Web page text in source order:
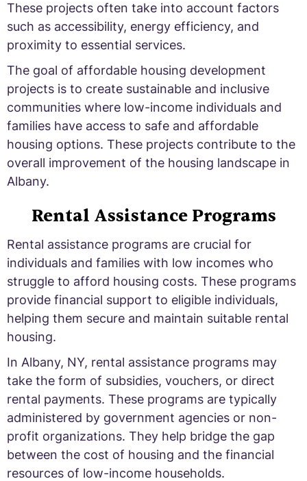
These projects often take into account factors
such as accessibility, energy efficiency, and
proximity to essential services.
The goal of affordable housing development
projects is to create sustainable and inclusive
communities where low-income individuals and
families have access to safe and affordable
housing options. These projects contribute to the
overall improvement of the housing landscape in
Albany.
Rental Assistance Programs
Rental assistance programs are crucial for
individuals and families with low incomes who
struggle to afford housing costs. These programs
provide financial support to eligible individuals,
helping them secure and maintain suitable rental
housing.
In Albany, NY, rental assistance programs may
take the form of subsidies, vouchers, or direct
rental payments. These programs are typically
administered by government agencies or non-
profit organizations. They help bridge the gap
between the cost of housing and the financial
resources of low-income households.